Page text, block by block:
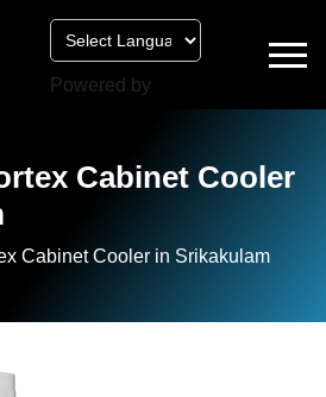
Powered by
Cabinet Cooler
Cabinet Cooler in Srikakulam